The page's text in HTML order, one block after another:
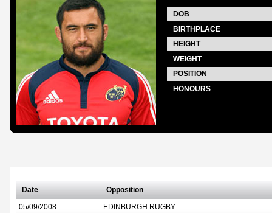
DOB
BIRTHPLACE
HEIGHT
WEIGHT
POSITION
HONOURS
Date Opposition
05/09/2008 EDINBURGH RUGBY